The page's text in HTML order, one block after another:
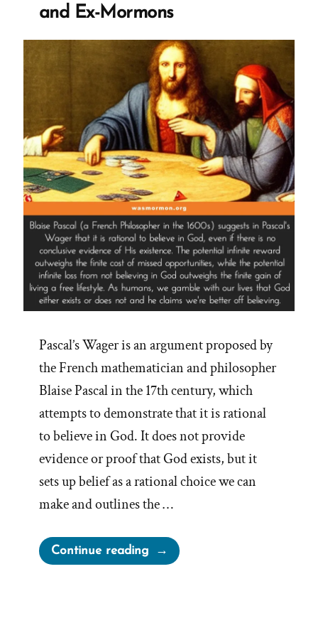
and
Doesn’t
Work”
and Ex-Mormons
Pascal’s Wager is an argument proposed by
the French mathematician and philosopher
Blaise Pascal in the 17th century, which
attempts to demonstrate that it is rational
to believe in God. It does not provide
evidence or proof that God exists, but it
sets up belief as a rational choice we can
make and outlines the …
Continue reading“Pascal’s
Wager